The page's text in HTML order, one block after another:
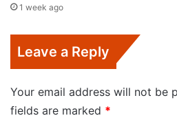
1 week ago
Leave a Reply
Your email address will not be
fields are marked *